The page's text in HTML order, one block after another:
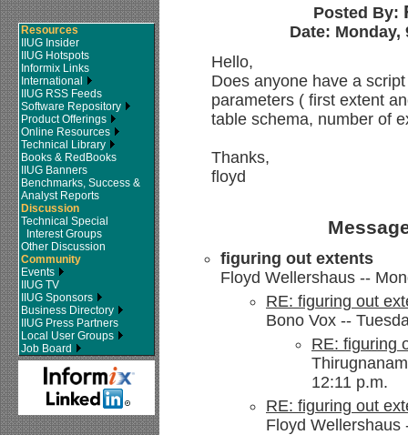
Resources
IIUG Insider
IIUG Hotspots
Informix Links
International
IIUG RSS Feeds
Software Repository
Product Offerings
Online Resources
Technical Library
Books & RedBooks
IIUG Banners
Benchmarks, Success &
Analyst Reports
Discussion
Technical Special
Interest Groups
Other Discussion
Community
Events
IIUG TV
IIUG Sponsors
Business Directory
IIUG Press Partners
Local User Groups
Job Board
Posted By:
Date: Monday,
Hello,
Does anyone have a
parameters ( first extent
table schema, number of
Thanks,
floyd
figuring out extents
Floyd Wellershaus --
RE: figuring out
Bono Vox --
RE: figuring
12:11 p.m.
RE: figuring out
Floyd Wellershaus